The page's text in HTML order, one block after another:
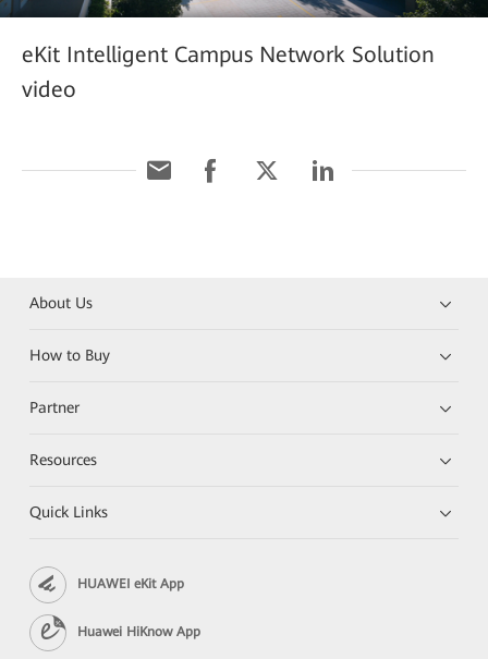
eKit Intelligent Campus Network Solution
video
About Us
How to Buy
Partner
Resources
Quick Links
HUAWEI eKit App
Huawei HiKnow App